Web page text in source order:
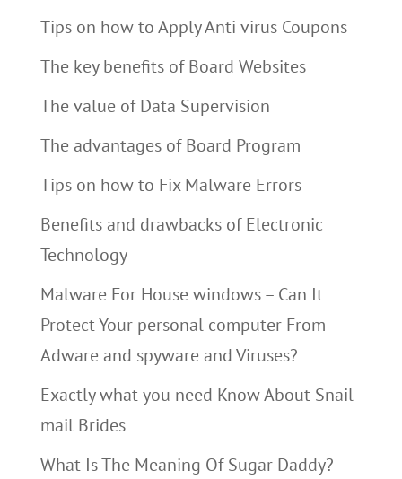
Tips on how to Apply Anti virus Coupons
The key benefits of Board Websites
The value of Data Supervision
The advantages of Board Program
Tips on how to Fix Malware Errors
Benefits and drawbacks of Electronic
Technology
Malware For House windows – Can It
Protect Your personal computer From
Adware and spyware and Viruses?
Exactly what you need Know About Snail
mail Brides
What Is The Meaning Of Sugar Daddy?